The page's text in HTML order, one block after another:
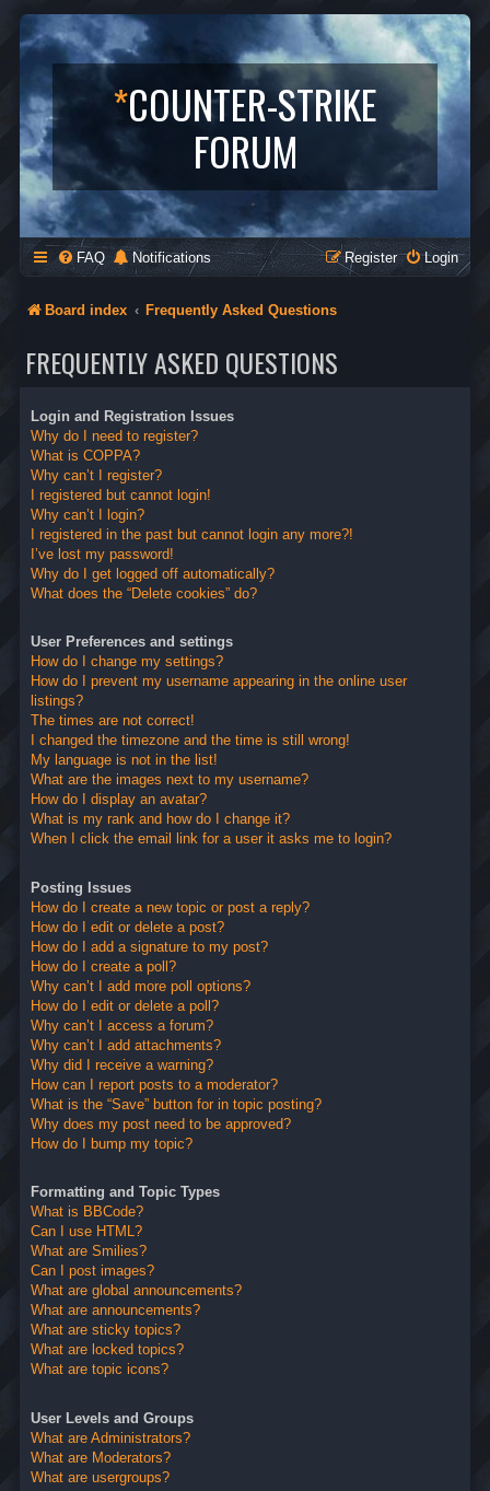
*COUNTER-STRIKE
FORUM
FAQ Notifications Login
Register
Board index Frequently Asked Questions
FREQUENTLY ASKED QUESTIONS
Login and Registration Issues
Why do I need to register?
What is COPPA?
Why can’t I register?
I registered but cannot login!
Why can’t I login?
I registered in the past but cannot login any more?!
I’ve lost my password!
Why do I get logged off automatically?
What does the “Delete cookies” do?
User Preferences and settings
How do I change my settings?
How do I prevent my username appearing in the online user
listings?
The times are not correct!
I changed the timezone and the time is still wrong!
My language is not in the list!
What are the images next to my username?
How do I display an avatar?
What is my rank and how do I change it?
When I click the email link for a user it asks me to login?
Posting Issues
How do I create a new topic or post a reply?
How do I edit or delete a post?
How do I add a signature to my post?
How do I create a poll?
Why can’t I add more poll options?
How do I edit or delete a poll?
Why can’t I access a forum?
Why can’t I add attachments?
Why did I receive a warning?
How can I report posts to a moderator?
What is the “Save” button for in topic posting?
Why does my post need to be approved?
How do I bump my topic?
Formatting and Topic Types
What is BBCode?
Can I use HTML?
What are Smilies?
Can I post images?
What are global announcements?
What are announcements?
What are sticky topics?
What are locked topics?
What are topic icons?
User Levels and Groups
What are Administrators?
What are Moderators?
What are usergroups?